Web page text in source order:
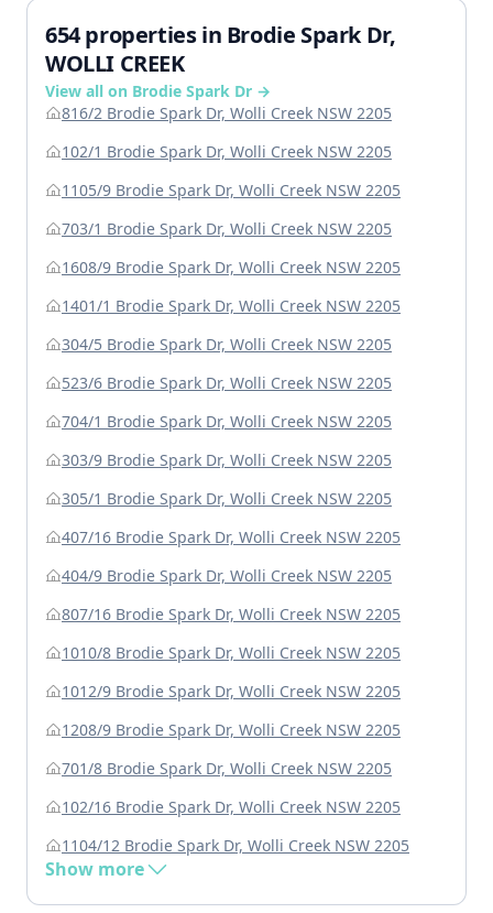
654 properties in Brodie Spark Dr,
WOLLI CREEK
View all on Brodie Spark Dr →
816/2 Brodie Spark Dr, Wolli Creek NSW 2205
102/1 Brodie Spark Dr, Wolli Creek NSW 2205
1105/9 Brodie Spark Dr, Wolli Creek NSW 2205
703/1 Brodie Spark Dr, Wolli Creek NSW 2205
1608/9 Brodie Spark Dr, Wolli Creek NSW 2205
1401/1 Brodie Spark Dr, Wolli Creek NSW 2205
304/5 Brodie Spark Dr, Wolli Creek NSW 2205
523/6 Brodie Spark Dr, Wolli Creek NSW 2205
704/1 Brodie Spark Dr, Wolli Creek NSW 2205
303/9 Brodie Spark Dr, Wolli Creek NSW 2205
305/1 Brodie Spark Dr, Wolli Creek NSW 2205
407/16 Brodie Spark Dr, Wolli Creek NSW 2205
404/9 Brodie Spark Dr, Wolli Creek NSW 2205
807/16 Brodie Spark Dr, Wolli Creek NSW 2205
1010/8 Brodie Spark Dr, Wolli Creek NSW 2205
1012/9 Brodie Spark Dr, Wolli Creek NSW 2205
1208/9 Brodie Spark Dr, Wolli Creek NSW 2205
701/8 Brodie Spark Dr, Wolli Creek NSW 2205
102/16 Brodie Spark Dr, Wolli Creek NSW 2205
1104/12 Brodie Spark Dr, Wolli Creek NSW 2205
Show more